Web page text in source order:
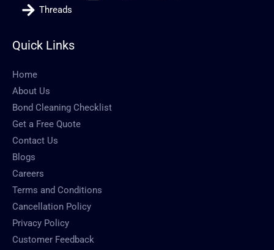
Threads
Quick Links
Home
About Us
Bond Cleaning Checklist
Get a Free Quote
Contact Us
Blogs
Careers
Terms and Conditions
Cancellation Policy
Privacy Policy
Customer Feedback